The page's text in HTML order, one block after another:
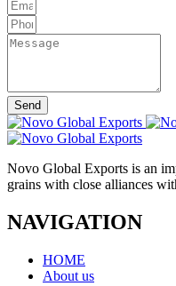
Send
Novo Global Exports is an
grains with close alliances
NAVIGATION
HOME
About us